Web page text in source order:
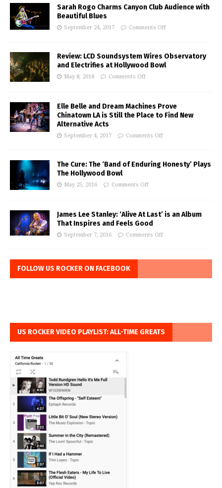
Sarah Rogo Charms Canyon Club Audience with
Beautiful Blues
September 24, 2017 Comments Off
Review: LCD Soundsystem Wires Observatory
and Electrifies at Hollywood Bowl
May 8, 2018 Comments Off
Elle Belle and Dream Machines Prove
Chinatown LA is Still the Place to Find New
Alternative Acts
September 4, 2017 Comments Off
The Cure: The ‘Band of Enduring Honesty’ Plays
The Hollywood Bowl
May 25, 2016 Comments Off
James Lee Stanley: ‘Alive At Last’ is an Album
That Inspires and Feels Good
September 7, 2016 Comments Off
FOLLOW US ROCKER ON FACEBOOK
US ROCKER VIDEO PLAYLIST: ALL-TIME GREATS